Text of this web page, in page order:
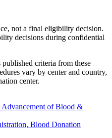
not a final eligibility decision.
decisions during confidential
criteria from these
vary by center and country,
center.
of Blood &
Blood Donation